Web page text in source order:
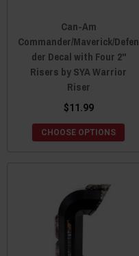
Can-Am
Commander/Maverick/Defen
der Decal with Four 2"
Risers by SYA Warrior
Riser
$11.99
CHOOSE OPTIONS